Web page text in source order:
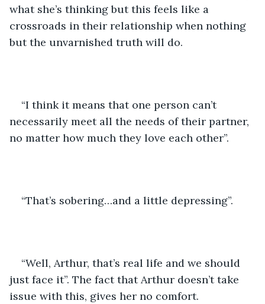
what she’s thinking but this feels like a
crossroads in their relationship when nothing
but the unvarnished truth will do.
“I think it means that one person can’t
necessarily meet all the needs of their partner,
no matter how much they love each other”.
“That’s sobering…and a little depressing”.
“Well, Arthur, that’s real life and we should
just face it”. The fact that Arthur doesn’t take
issue with this, gives her no comfort.